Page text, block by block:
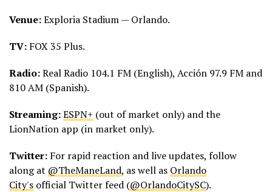
Venue:Exploria Stadium — Orlando.
TV: FOX 35 Plus.
Radio:Real Radio 104.1 FM (English), Acción 97.9 FM and
810 AM (Spanish).
Streaming:ESPN+ (out of market only) and the
LionNation app (in market only).
Twitter: For rapid reaction and live updates, follow
along at @TheManeLand, as well as Orlando
City's official Twitter feed (@OrlandoCitySC).